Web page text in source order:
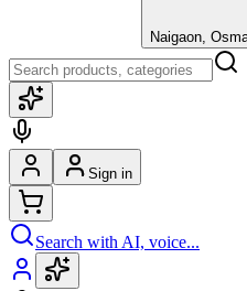
Naigaon,
Sign in
Search with AI, voice...